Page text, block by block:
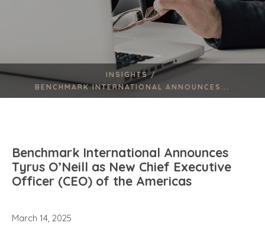
INSIGHTS /
BENCHMARK INTERNATIONAL ANNOUNCES...
Benchmark International Announces
Tyrus O’Neill as New Chief Executive
Officer (CEO) of the Americas
March 14, 2025